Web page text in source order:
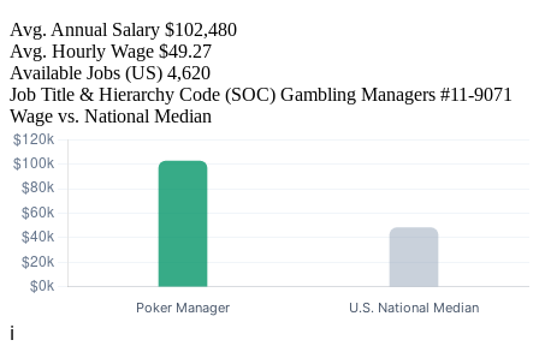
Avg. Annual Salary $102,480
Avg. Hourly Wage $49.27
Available Jobs (US) 4,620
Job Title & Hierarchy Code (SOC) Gambling Managers #11-9071
Wage vs. National Median
ℹ️